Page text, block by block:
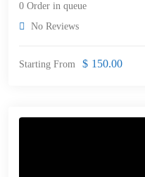
0 Order in queue
No Reviews
Starting From $ 150.00